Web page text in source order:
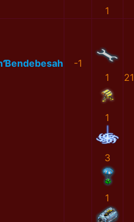
1
-1
1
1
3
1